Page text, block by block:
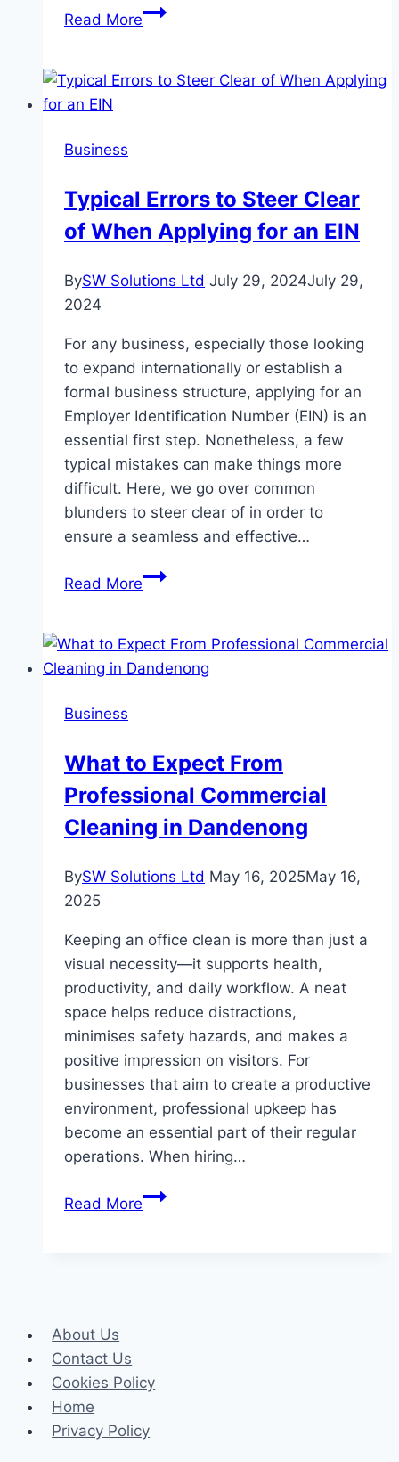
Read MoreA
Get
Business
Event
Business
Typical Errors to Steer Clear
of When Applying for an EIN
BySW Solutions Ltd July 29, 2024July 29,
2024
For any business, especially those looking
to expand internationally or establish a
formal business structure, applying for an
Employer Identification Number (EIN) is an
essential first step. Nonetheless, a few
typical mistakes can make things more
difficult. Here, we go over common
blunders to steer clear of in order to
ensure a seamless and effective…
Read MoreTypical
Steer
Clear
for
an
EIN
Business
What to Expect From
Professional Commercial
Cleaning in Dandenong
BySW Solutions Ltd May 16, 2025May 16,
2025
Keeping an office clean is more than just a
visual necessity—it supports health,
productivity, and daily workflow. A neat
space helps reduce distractions,
minimises safety hazards, and makes a
positive impression on visitors. For
businesses that aim to create a productive
environment, professional upkeep has
become an essential part of their regular
operations. When hiring…
Read MoreWhat
Dandenong
About Us
Contact Us
Cookies Policy
Home
Privacy Policy